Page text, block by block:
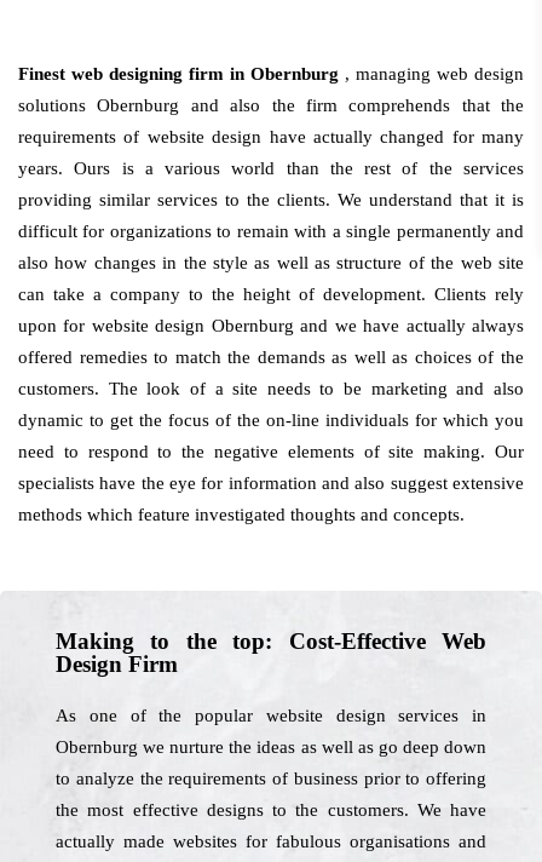
Finest web designing firm in Obernburg , managing web design
solutions Obernburg and also the firm comprehends that the
requirements of website design have actually changed for many
years. Ours is a various world than the rest of the services
providing similar services to the clients. We understand that it is
difficult for organizations to remain with a single permanently and
also how changes in the style as well as structure of the web site
can take a company to the height of development. Clients rely
upon for website design Obernburg and we have actually always
offered remedies to match the demands as well as choices of the
customers. The look of a site needs to be marketing and also
dynamic to get the focus of the on-line individuals for which you
need to respond to the negative elements of site making. Our
specialists have the eye for information and also suggest extensive
methods which feature investigated thoughts and concepts.
Making to the top: Cost-Effective Web
Design Firm
As one of the popular website design services in
Obernburg we nurture the ideas as well as go deep down
to analyze the requirements of business prior to offering
the most effective designs to the customers. We have
actually made websites for fabulous organisations and